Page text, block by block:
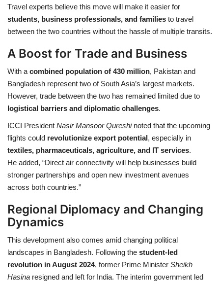
Travel experts believe this move will make it easier for
students, business professionals, and families to travel
between the two countries without the hassle of multiple transits.
A Boost for Trade and Business
With a combined population of 430 million, Pakistan and
Bangladesh represent two of South Asia’s largest markets.
However, trade between the two has remained limited due to
logistical barriers and diplomatic challenges.
ICCI President Nasir Mansoor Qureshinoted that the upcoming
flights could revolutionize export potential, especially in
textiles, pharmaceuticals, agriculture, and IT services.
He added, “Direct air connectivity will help businesses build
stronger partnerships and open new investment avenues
across both countries.”
Regional Diplomacy and Changing
Dynamics
This development also comes amid changing political
landscapes in Bangladesh. Following the student-led
revolution in August 2024, former Prime Minister Sheikh
Hasina resigned and left for India. The interim government led